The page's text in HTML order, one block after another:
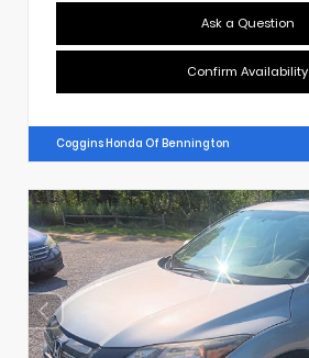
Ask a Question
Confirm Availability
Coggins Honda Of Bennington